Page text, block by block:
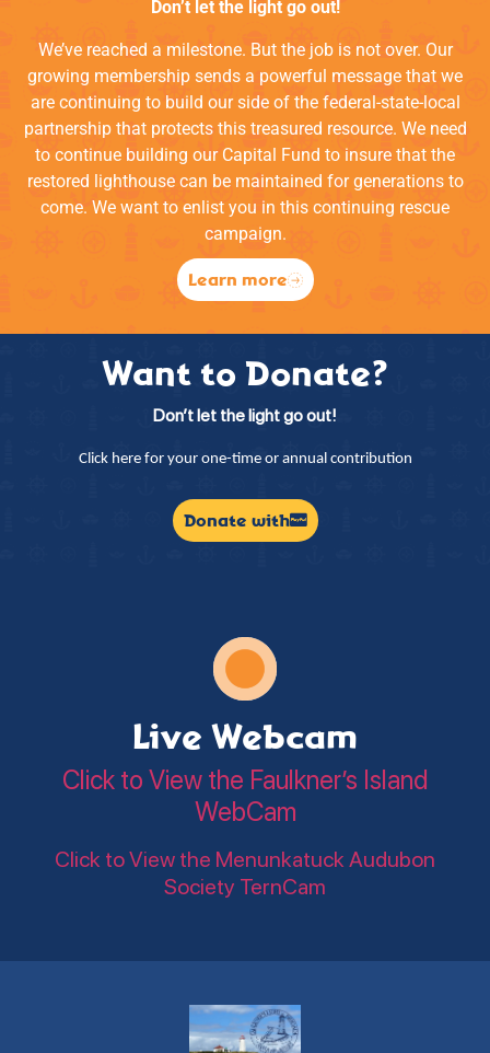
Don’t let the light go out!
We’ve reached a milestone. But the job is not over. Our
growing membership sends a powerful message that we
are continuing to build our side of the federal-state-local
partnership that protects this treasured resource. We need
to continue building our Capital Fund to insure that the
restored lighthouse can be maintained for generations to
come. We want to enlist you in this continuing rescue
campaign.
Learn more
Want to Donate?
Don’t let the light go out!
Click here for your one-time or annual contribution
Donate with
Live Webcam
Click to View the Faulkner’s Island
WebCam
Click to View the Menunkatuck Audubon
Society TernCam